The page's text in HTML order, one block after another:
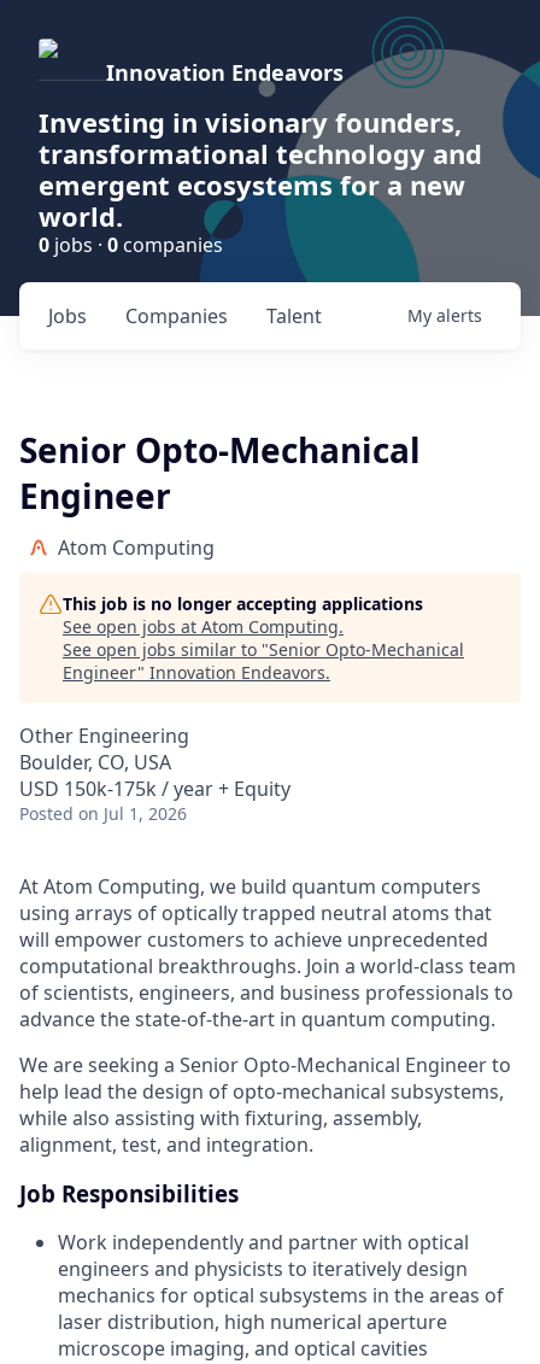
Innovation Endeavors
Investing in visionary founders,
transformational technology and
emergent ecosystems for a new
world.
0 jobs · 0 companies
Jobs Companies Talent My alerts
Senior Opto-Mechanical
Engineer
Atom Computing
This job is no longer accepting applications
See open jobs at Atom Computing.
See open jobs similar to "Senior Opto-Mechanical
Engineer" Innovation Endeavors.
Other Engineering
Boulder, CO, USA
USD 150k-175k / year + Equity
Posted on Jul 1, 2026
At Atom Computing, we build quantum computers
using arrays of optically trapped neutral atoms that
will empower customers to achieve unprecedented
computational breakthroughs. Join a world-class team
of scientists, engineers, and business professionals to
advance the state-of-the-art in quantum computing.
We are seeking a Senior Opto-Mechanical Engineer to
help lead the design of opto-mechanical subsystems,
while also assisting with fixturing, assembly,
alignment, test, and integration.
Job Responsibilities
Work independently and partner with optical
engineers and physicists to iteratively design
mechanics for optical subsystems in the areas of
laser distribution, high numerical aperture
microscope imaging, and optical cavities